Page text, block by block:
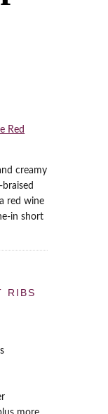
Red
creamy
red wine
in short
RIBS